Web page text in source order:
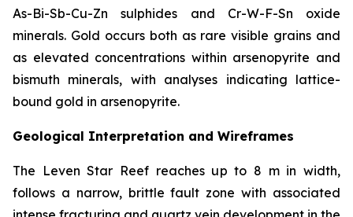
As-Bi-Sb-Cu-Zn sulphides and Cr-W-F-Sn oxide
minerals. Gold occurs both as rare visible grains and
as elevated concentrations within arsenopyrite and
bismuth minerals, with analyses indicating lattice-
bound gold in arsenopyrite.
Geological Interpretation and Wireframes
The Leven Star Reef reaches up to 8 m in width,
follows a narrow, brittle fault zone with associated